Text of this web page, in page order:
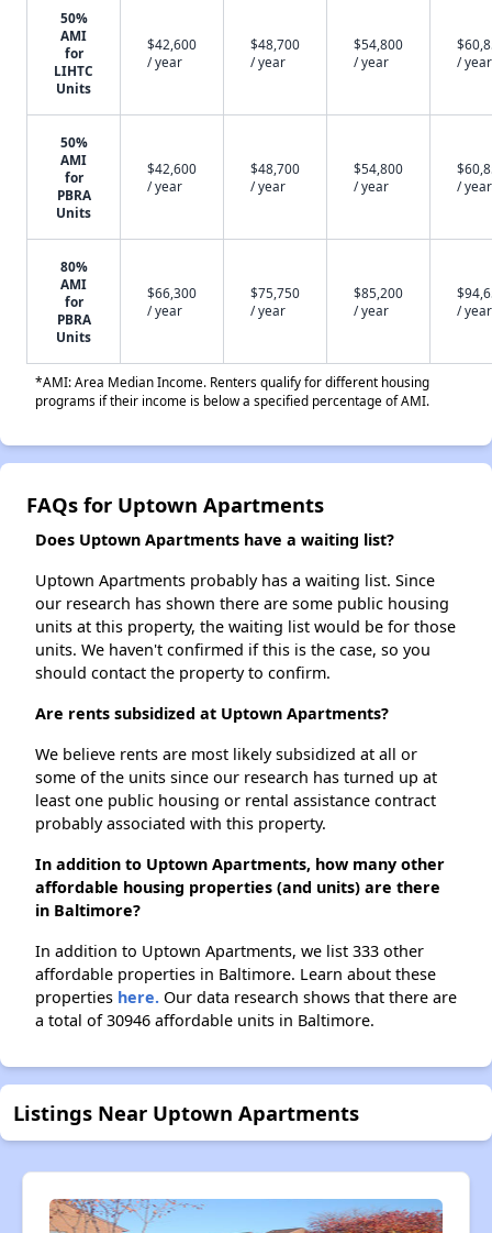
50%
AMI
for
LIHTC
Units
$42,600
/ year
$48,700
/ year
$54,800
/ year
/ year
50%
AMI
for
PBRA
Units
$42,600
/ year
$48,700
/ year
$54,800
/ year
/ year
80%
AMI
for
PBRA
Units
$66,300
/ year
$75,750
/ year
$85,200
/ year
/ year
*AMI: Area Median Income. Renters qualify for different housing
programs if their income is below a specified percentage of AMI.
FAQs for Uptown Apartments
Does Uptown Apartments have a waiting list?
Uptown Apartments probably has a waiting list. Since
our research has shown there are some public housing
units at this property, the waiting list would be for those
units. We haven't confirmed if this is the case, so you
should contact the property to confirm.
Are rents subsidized at Uptown Apartments?
We believe rents are most likely subsidized at all or
some of the units since our research has turned up at
least one public housing or rental assistance contract
probably associated with this property.
In addition to Uptown Apartments, how many other
affordable housing properties (and units) are there
in Baltimore?
In addition to Uptown Apartments, we list 333 other
affordable properties in Baltimore. Learn about these
properties here. Our data research shows that there are
a total of 30946 affordable units in Baltimore.
Listings Near Uptown Apartments